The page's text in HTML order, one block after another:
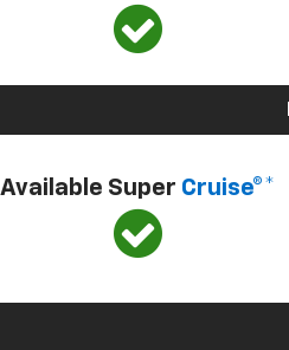
Available Super Cruise®*